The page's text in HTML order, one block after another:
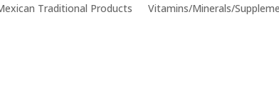
Traditional Products Vitamins/Minerals/